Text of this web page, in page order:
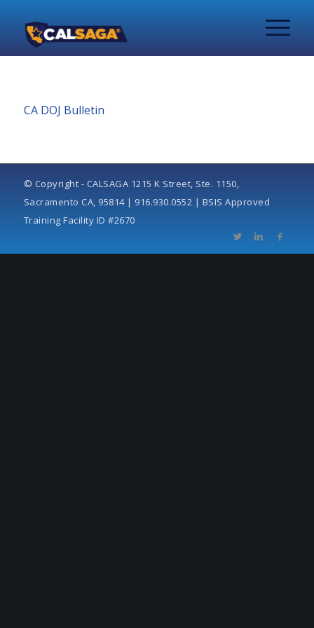
CA DOJ Bulletin
© Copyright - CALSAGA 1215 K Street, Ste. 1150,
Sacramento CA, 95814 | 916.930.0552 | BSIS Approved
Training Facility ID #2670